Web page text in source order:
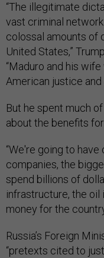
“The illegitimate
vast criminal
colossal amounts of
United States,”
“Maduro and his
American justice and
But he spent much
about the benefits
“We're going to
companies, the
spend billions of
infrastructure, the oil
money for the
Russia’s Foreign
“pretexts cited to